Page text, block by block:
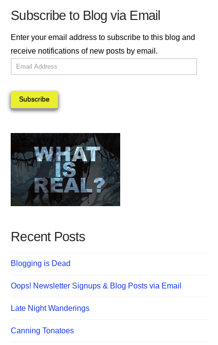
Subscribe to Blog via Email
Enter your email address to subscribe to this blog and
receive notifications of new posts by email.
Email
Address
Subscribe
Recent Posts
Blogging is Dead
Oops! Newsletter Signups & Blog Posts via Email
Late Night Wanderings
Canning Tonatoes